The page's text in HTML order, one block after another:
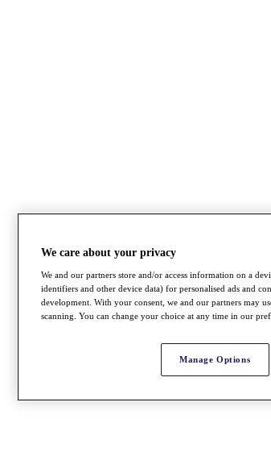
We care about your privacy
We and our partners store and/or access information on a
identifiers and other device data) for personalised ads and
development. With your consent, we and our partners may
scanning. You can change your choice at any time in our
Manage Options